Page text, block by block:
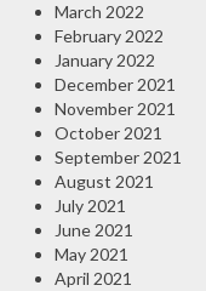
March 2022
February 2022
January 2022
December 2021
November 2021
October 2021
September 2021
August 2021
July 2021
June 2021
May 2021
April 2021